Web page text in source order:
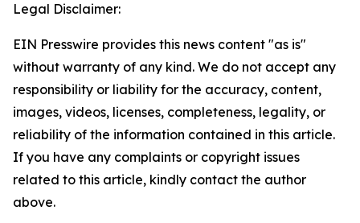
Legal Disclaimer:
EIN Presswire provides this news content "as is"
without warranty of any kind. We do not accept any
responsibility or liability for the accuracy, content,
images, videos, licenses, completeness, legality, or
reliability of the information contained in this article.
If you have any complaints or copyright issues
related to this article, kindly contact the author
above.